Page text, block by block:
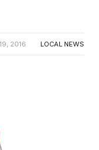
2016 LOCAL NEWS